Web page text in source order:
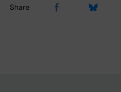
Share